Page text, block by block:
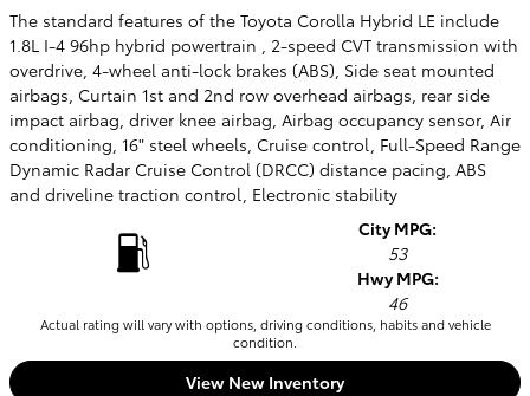
The standard features of the Toyota Corolla Hybrid LE include
1.8L I-4 96hp hybrid powertrain , 2-speed CVT transmission with
overdrive, 4-wheel anti-lock brakes (ABS), Side seat mounted
airbags, Curtain 1st and 2nd row overhead airbags, rear side
impact airbag, driver knee airbag, Airbag occupancy sensor, Air
conditioning, 16" steel wheels, Cruise control, Full-Speed Range
Dynamic Radar Cruise Control (DRCC) distance pacing, ABS
and driveline traction control, Electronic stability
City MPG:
53
Hwy MPG:
46
Actual rating will vary with options, driving conditions, habits and vehicle
condition.
View New Inventory